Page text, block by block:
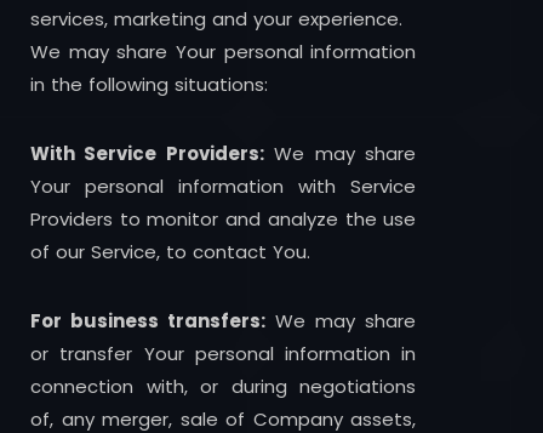
services, marketing and your experience.
We may share Your personal information
in the following situations:
With Service Providers:We may share
Your personal information with Service
Providers to monitor and analyze the use
of our Service, to contact You.
For business transfers: We may share
or transfer Your personal information in
connection with, or during negotiations
of, any merger, sale of Company assets,